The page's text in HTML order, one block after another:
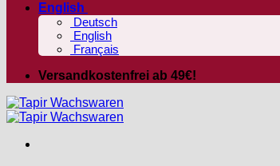
English
Deutsch
English
Français
Versandkostenfrei ab 49€!